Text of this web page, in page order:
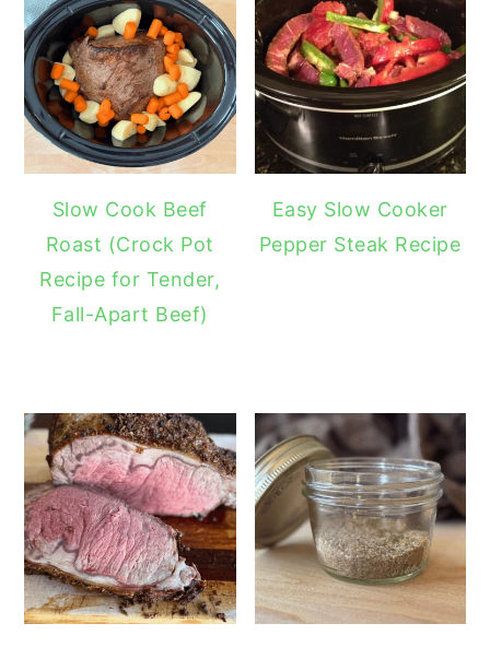
Slow Cook Beef
Roast (Crock Pot
Recipe for Tender,
Fall-Apart Beef)
Easy Slow Cooker
Pepper Steak Recipe